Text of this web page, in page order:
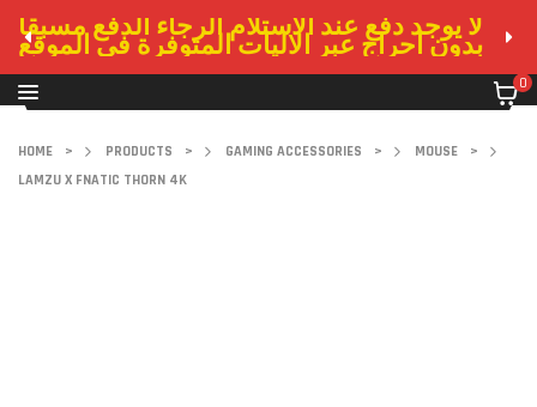
لا يوجد دفع عند الاستلام الرجاء الدفع مسبقا
بدون احراج عبر الاليات المتوفرة في الموقع
0
HOME > PRODUCTS > GAMING ACCESSORIES > MOUSE
>
LAMZU X FNATIC THORN 4K